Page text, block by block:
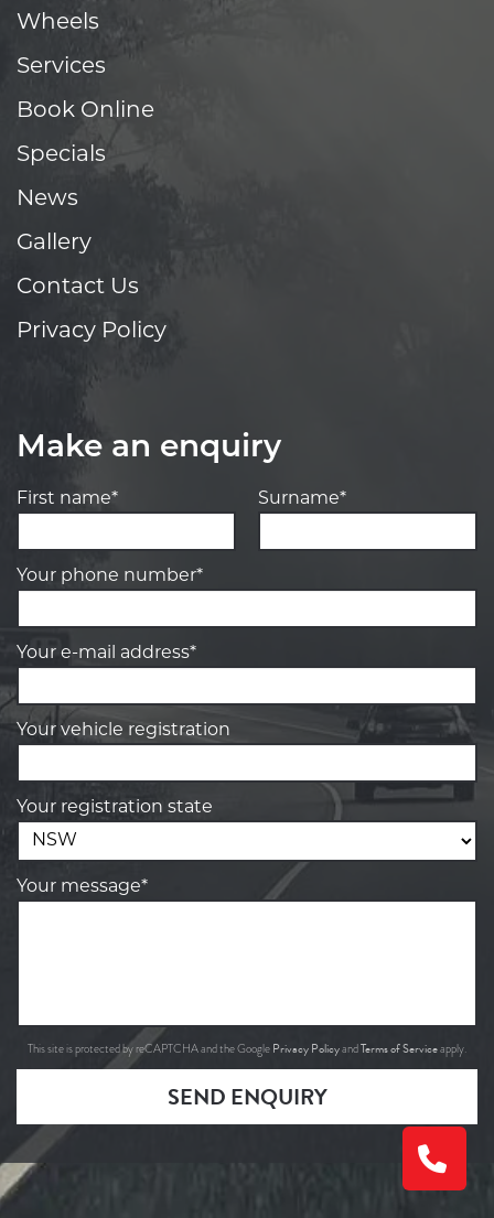
Wheels
Services
Book Online
Specials
News
Gallery
Contact Us
Privacy Policy
Make an enquiry
First name* Surname*
Your phone number*
Your e-mail address*
Your vehicle registration
Your registration state
Your message*
This site is protected by reCAPTCHA and the Google Privacy PolicyandTerms of Serviceapply.
SEND ENQUIRY